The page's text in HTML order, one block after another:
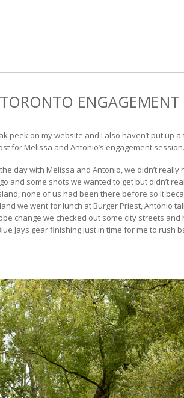
ENGAGEMENT
peek on my website and I also haven’t put up
for Melissa and Antonio’s engagement session.
day with Melissa and Antonio, we didn’t
and some shots we wanted to get but didn’t
none of us had been there before so it
we went for lunch at Burger Priest, Antonio
change we checked out some city streets and
Jays gear finishing just in time for me to rush